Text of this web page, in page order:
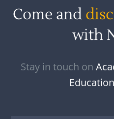
Come and
with
Stay in touch on